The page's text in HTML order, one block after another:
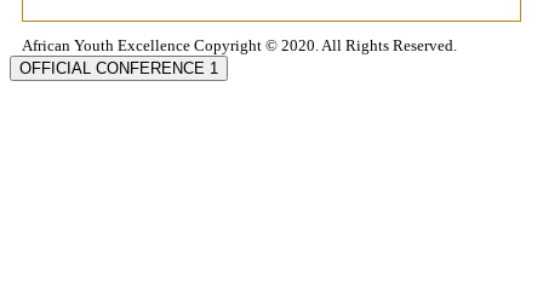
African Youth Excellence Copyright © 2020. All Rights Reserved.
OFFICIAL CONFERENCE 1